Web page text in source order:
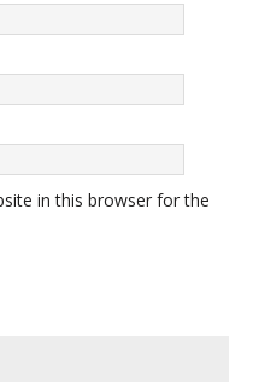
in this browser for the